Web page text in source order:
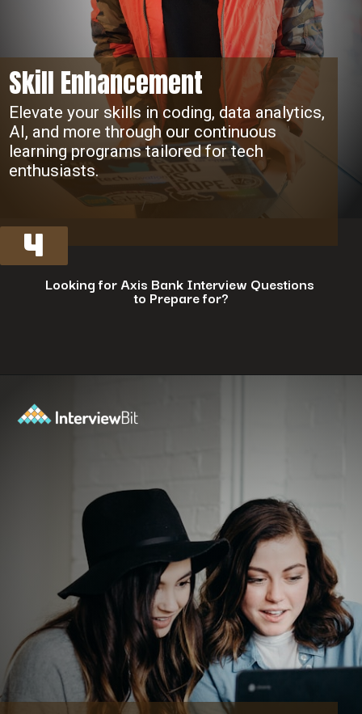
4
Skill Enhancement
Elevate your skills in coding, data analytics,
AI, and more through our continuous
learning programs tailored for tech
enthusiasts.
Looking for Axis Bank Interview Questions
to Prepare for?